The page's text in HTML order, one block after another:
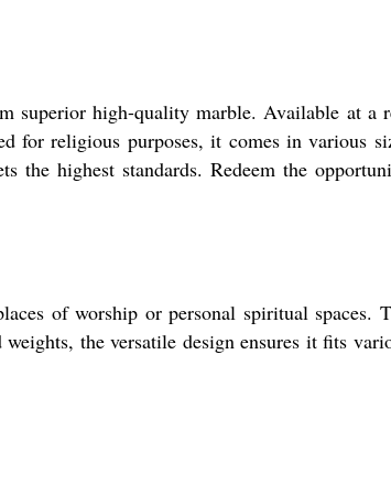
superior high-quality marble. Available at a
religious purposes, it comes in various
the highest standards. Redeem the
of worship or personal spiritual spaces.
the versatile design ensures it fits